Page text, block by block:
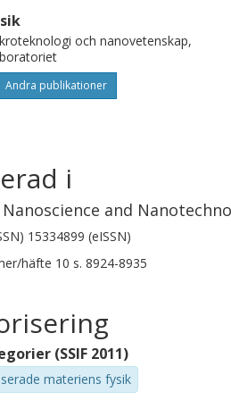
architectures with
is scalable, can be
and provides a generic
polymers. Technological
och nanovetenskap,
Andra publikationer
i
and
15334899 (eISSN)
häfte 10 s. 8924-8935
(SSIF 2011)
materiens fysik